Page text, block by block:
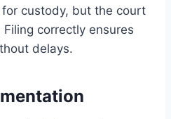
custody, but the court
correctly ensures
delays.